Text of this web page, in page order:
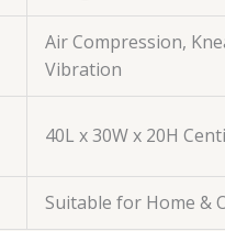
Air Compression,
Vibration
40L x 30W x 20H
Suitable for Home &